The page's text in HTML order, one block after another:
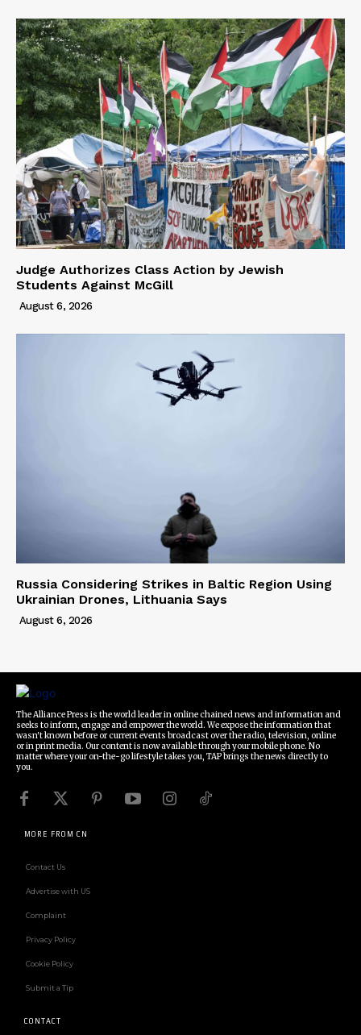
Judge Authorizes Class Action by Jewish
Students Against McGill
August 6, 2026
Russia Considering Strikes in Baltic Region Using
Ukrainian Drones, Lithuania Says
August 6, 2026
The Alliance Press is the world leader in online chained news and information and
seeks to inform, engage and empower the world. We expose the information that
wasn't known before or current events broadcast over the radio, television, online
or in print media. Our content is now available through your mobile phone. No
matter where your on-the-go lifestyle takes you, TAP brings the news directly to
you.
MORE FROM CN
Contact Us
Advertise with US
Complaint
Privacy Policy
Cookie Policy
Submit a Tip
CONTACT